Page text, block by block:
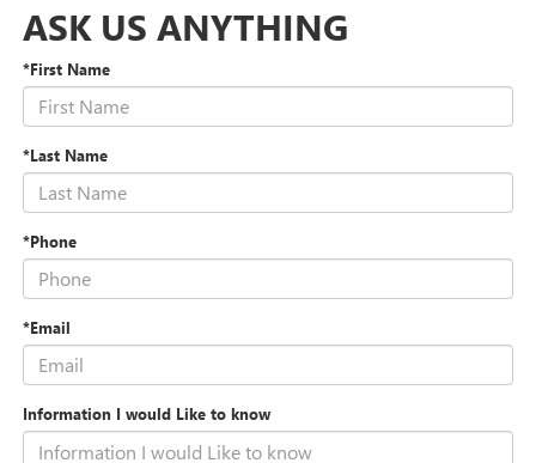
ASK US ANYTHING
*First Name
*Last Name
*Phone
*Email
Information I would Like to know